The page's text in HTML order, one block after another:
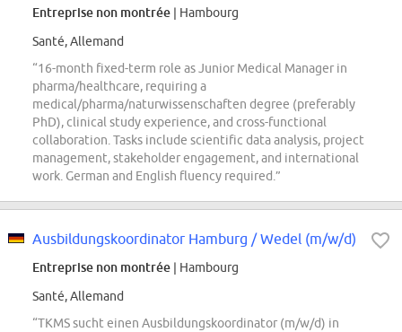
Entreprise non montrée | Hambourg
Santé, Allemand
“16-month fixed-term role as Junior Medical Manager in
pharma/healthcare, requiring a
medical/pharma/naturwissenschaften degree (preferably
PhD), clinical study experience, and cross-functional
collaboration. Tasks include scientific data analysis, project
management, stakeholder engagement, and international
work. German and English fluency required.”
Ausbildungskoordinator Hamburg / Wedel (m/w/d)
Entreprise non montrée | Hambourg
Santé, Allemand
“TKMS sucht einen Ausbildungskoordinator (m/w/d) in